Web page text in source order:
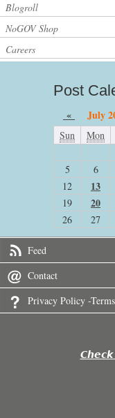
Blogroll
NoGOV Shop
Careers
Post
« July
Sun Mon
5
6
12
13
19
20
26
27
Feed
Contact
Privacy Policy -Terms